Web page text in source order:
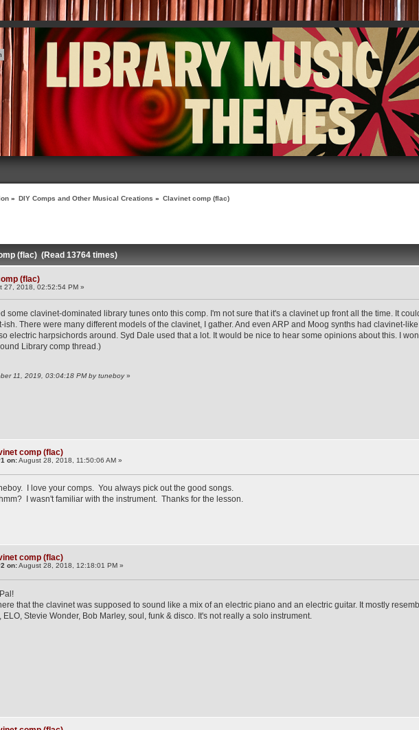
» DIY Comps and Other Musical Creations » Clavinet comp (flac)
(flac) (Read 13764 times)
(flac)
27, 2018, 02:52:54 PM »
some clavinet-dominated library tunes onto this comp. I'm not sure that it's a clavinet up front all the time. It
ish. There were many different models of the clavinet, I gather. And even ARP and Moog synths had clavinet-
electric harpsichords around. Syd Dale used that a lot. It would be nice to hear some opinions about this. I
Library comp thread.)
11, 2019, 03:04:18 PM by tuneboy»
comp (flac)
on:August 28, 2018, 11:50:06 AM »
I love your comps. You always pick out the good songs.
I wasn't familiar with the instrument. Thanks for the lesson.
comp (flac)
on:August 28, 2018, 12:18:01 PM »
that the clavinet was supposed to sound like a mix of an electric piano and an electric guitar. It mostly
ELO, Stevie Wonder, Bob Marley, soul, funk & disco. It's not really a solo instrument.